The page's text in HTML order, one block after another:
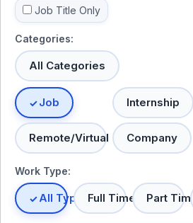
Job Title Only
Categories:
All Categories
Job Internship
Remote/Virtual Company
Work Type:
All TypesFull Time Part Time